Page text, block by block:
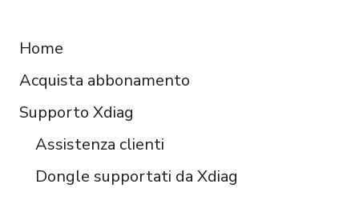
Home
Acquista abbonamento
Supporto Xdiag
Assistenza clienti
Dongle supportati da Xdiag